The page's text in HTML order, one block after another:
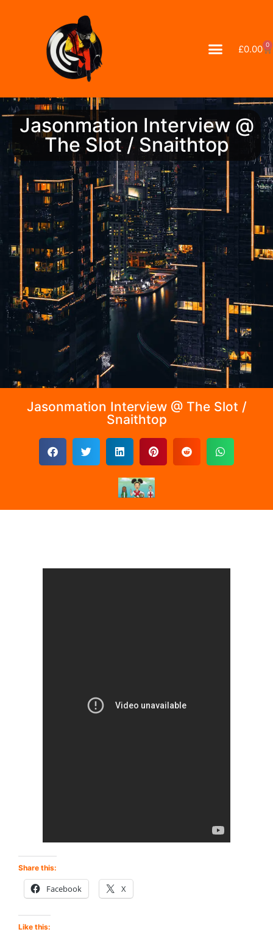
£0.00 0
Jasonmation Interview @
The Slot / Snaithtop
Jasonmation Interview @ The Slot /
Snaithtop
Share this:
Facebook X
Like this: